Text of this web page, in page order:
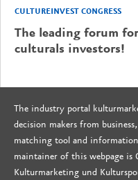
CULTUREINVEST CONGRESS
The leading forum
culturals investors!
The industry portal
decision makers from
matching tool and
maintainer of this webpage is
Kulturmarketing und